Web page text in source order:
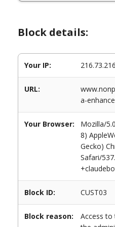
Block details:
Your IP:
URL:
a-
Your Browser:
Mozilla/
8)
Gecko)
Safari/
Block ID: CUST03
Block reason:
Access to